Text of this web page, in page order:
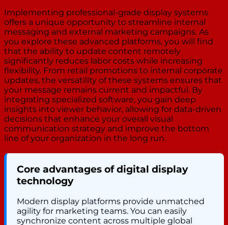
Implementing professional-grade display systems
offers a unique opportunity to streamline internal
messaging and external marketing campaigns. As
you explore these advanced platforms, you will find
that the ability to update content remotely
significantly reduces labor costs while increasing
flexibility. From retail promotions to internal corporate
updates, the versatility of these systems ensures that
your message remains current and impactful. By
integrating specialized software, you gain deep
insights into viewer behavior, allowing for data-driven
decisions that enhance your overall visual
communication strategy and improve the bottom
line of your organization in the long run.
Core advantages of digital display
technology
Modern display platforms provide unmatched
agility for marketing teams. You can easily
synchronize content across multiple global